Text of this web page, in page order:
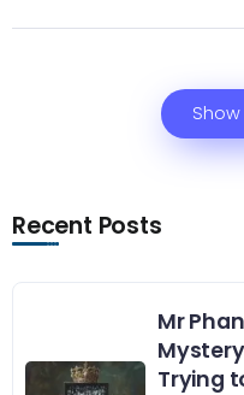
Recent Posts
Mr
Trying